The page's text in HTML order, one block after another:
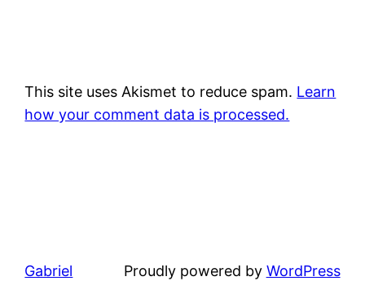
This site uses Akismet to reduce spam. Learn
how your comment data is processed.
Gabriel Proudly powered by WordPress